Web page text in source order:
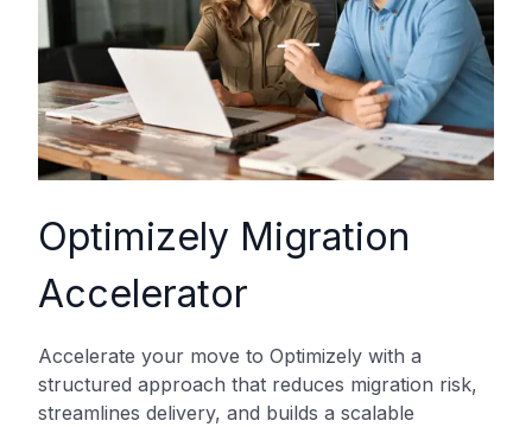
Optimizely Migration
Accelerator
Accelerate your move to Optimizely with a
structured approach that reduces migration risk,
streamlines delivery, and builds a scalable